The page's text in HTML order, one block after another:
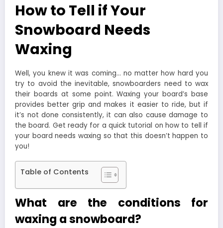
How to Tell if Your
Snowboard Needs
Waxing
Well, you knew it was coming… no matter how hard you
try to avoid the inevitable, snowboarders need to wax
their boards at some point. Waxing your board’s base
provides better grip and makes it easier to ride, but if
it’s not done consistently, it can also cause damage to
the board. Get ready for a quick tutorial on how to tell if
your board needs waxing so that this doesn’t happen to
you!
Table of Contents
What are the conditions for
waxing a snowboard?